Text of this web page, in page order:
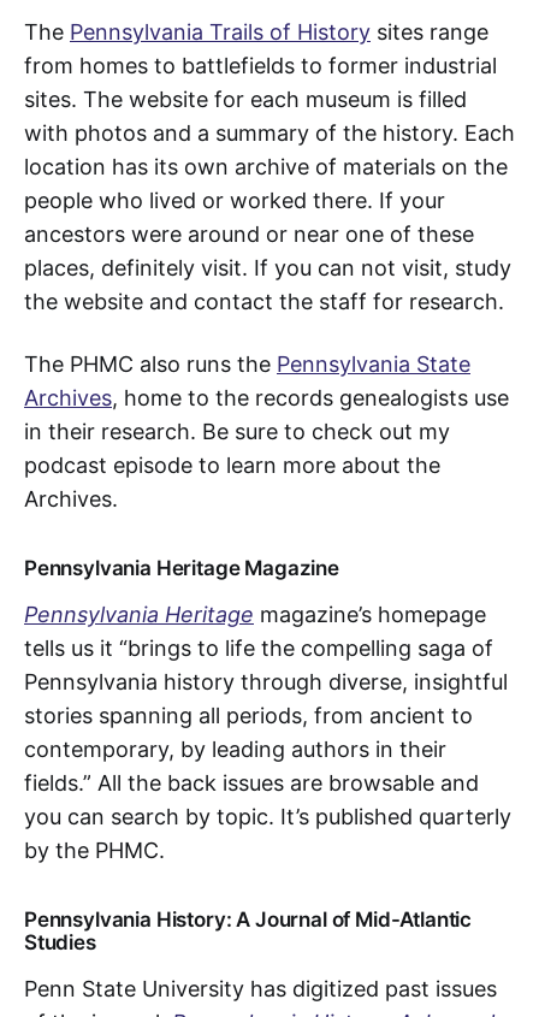
The Pennsylvania Trails of History sites range
from homes to battlefields to former industrial
sites. The website for each museum is filled
with photos and a summary of the history. Each
location has its own archive of materials on the
people who lived or worked there. If your
ancestors were around or near one of these
places, definitely visit. If you can not visit, study
the website and contact the staff for research.
The PHMC also runs the Pennsylvania State
Archives, home to the records genealogists use
in their research. Be sure to check out my
podcast episode to learn more about the
Archives.
Pennsylvania Heritage Magazine
Pennsylvania Heritage magazine’s homepage
tells us it “brings to life the compelling saga of
Pennsylvania history through diverse, insightful
stories spanning all periods, from ancient to
contemporary, by leading authors in their
fields.” All the back issues are browsable and
you can search by topic. It’s published quarterly
by the PHMC.
Pennsylvania History: A Journal of Mid-Atlantic
Studies
Penn State University has digitized past issues